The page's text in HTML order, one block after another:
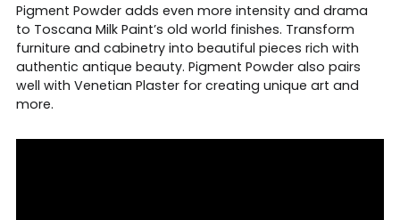
Pigment Powder adds even more intensity and drama
to Toscana Milk Paint’s old world finishes. Transform
furniture and cabinetry into beautiful pieces rich with
authentic antique beauty. Pigment Powder also pairs
well with Venetian Plaster for creating unique art and
more.